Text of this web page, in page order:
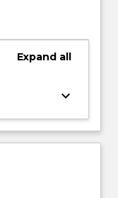
Expand all
keyboard_arrow_down